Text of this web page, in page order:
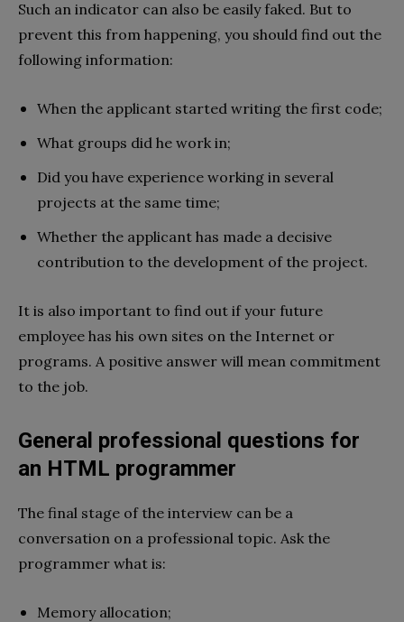
Such an indicator can also be easily faked. But to
prevent this from happening, you should find out the
following information:
When the applicant started writing the first code;
What groups did he work in;
Did you have experience working in several
projects at the same time;
Whether the applicant has made a decisive
contribution to the development of the project.
It is also important to find out if your future
employee has his own sites on the Internet or
programs. A positive answer will mean commitment
to the job.
General professional questions for
an HTML programmer
The final stage of the interview can be a
conversation on a professional topic. Ask the
programmer what is:
Memory allocation;